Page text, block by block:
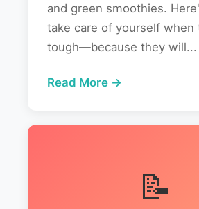
and green smoothies.
take care of yourself when
tough—because they will...
Read More →
📝